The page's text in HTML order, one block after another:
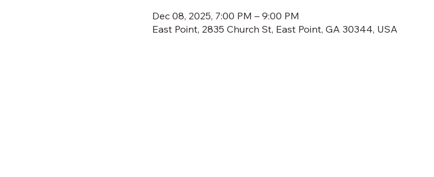
Dec 08, 2025, 7:00 PM – 9:00 PM
East Point, 2835 Church St, East Point, GA 30344, USA